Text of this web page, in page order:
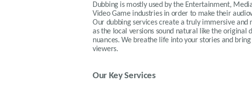
Dubbing is mostly used by the Entertainment,
Video Game industries in order to make their
Our dubbing services create a truly immersive
as the local versions sound natural like the original
nuances. We breathe life into your stories and
viewers.
Our Key Services